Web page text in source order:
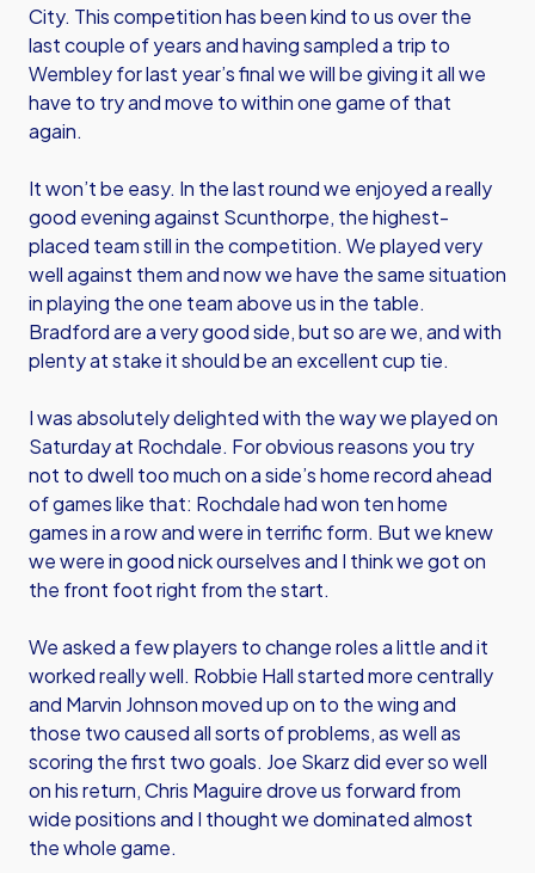
City. This competition has been kind to us over the
last couple of years and having sampled a trip to
Wembley for last year’s final we will be giving it all we
have to try and move to within one game of that
again.
It won’t be easy. In the last round we enjoyed a really
good evening against Scunthorpe, the highest-
placed team still in the competition. We played very
well against them and now we have the same situation
in playing the one team above us in the table.
Bradford are a very good side, but so are we, and with
plenty at stake it should be an excellent cup tie.
I was absolutely delighted with the way we played on
Saturday at Rochdale. For obvious reasons you try
not to dwell too much on a side’s home record ahead
of games like that: Rochdale had won ten home
games in a row and were in terrific form. But we knew
we were in good nick ourselves and I think we got on
the front foot right from the start.
We asked a few players to change roles a little and it
worked really well. Robbie Hall started more centrally
and Marvin Johnson moved up on to the wing and
those two caused all sorts of problems, as well as
scoring the first two goals. Joe Skarz did ever so well
on his return, Chris Maguire drove us forward from
wide positions and I thought we dominated almost
the whole game.